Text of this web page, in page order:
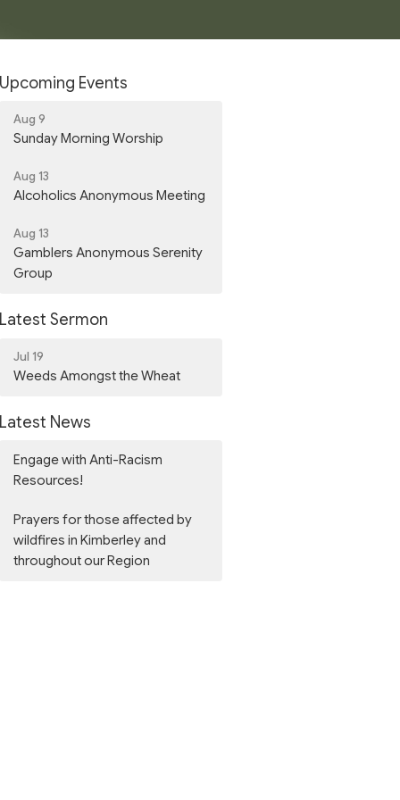
Upcoming Events
Aug 9
Sunday Morning Worship
Aug 13
Alcoholics Anonymous Meeting
Aug 13
Gamblers Anonymous Serenity
Group
Latest Sermon
Jul 19
Weeds Amongst the Wheat
Latest News
Engage with Anti-Racism
Resources!
Prayers for those affected by
wildfires in Kimberley and
throughout our Region